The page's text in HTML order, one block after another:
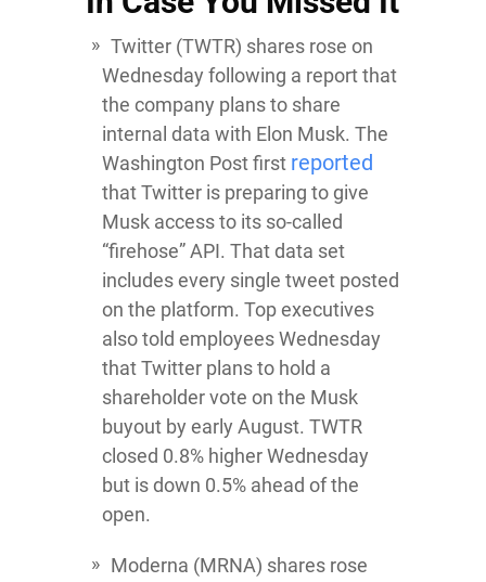
Twitter (TWTR) shares rose on
Wednesday following a report that
the company plans to share
internal data with Elon Musk. The
Washington Post first reported
that Twitter is preparing to give
Musk access to its so-called
“firehose” API. That data set
includes every single tweet posted
on the platform. Top executives
also told employees Wednesday
that Twitter plans to hold a
shareholder vote on the Musk
buyout by early August. TWTR
closed 0.8% higher Wednesday
but is down 0.5% ahead of the
open.
Moderna (MRNA) shares rose